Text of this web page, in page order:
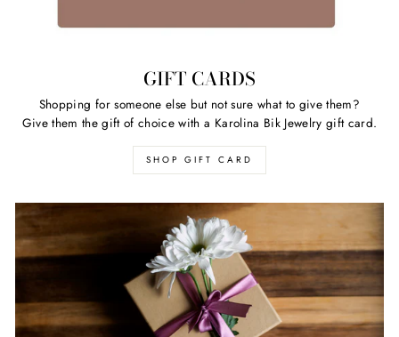
GIFT CARDS
Shopping for someone else but not sure what to give them?
Give them the gift of choice with a Karolina Bik Jewelry gift card.
SHOP GIFT CARD